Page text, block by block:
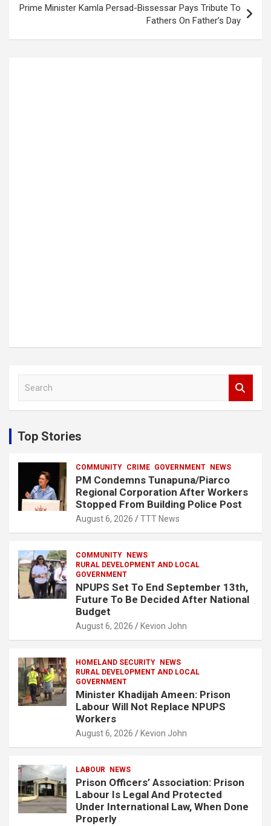
Prime Minister Kamla Persad-Bissessar Pays Tribute To
Fathers On Father’s Day
c
h
Top Stories
COMMUNITY CRIME GOVERNMENT NEWS
PM Condemns Tunapuna/Piarco
Regional Corporation After Workers
Stopped From Building Police Post
August 6, 2026 TTT News
COMMUNITY
NEWS
RURAL DEVELOPMENT AND LOCAL
GOVERNMENT
NPUPS Set To End September 13th,
Future To Be Decided After National
Budget
August 6, 2026 Kevion John
HOMELAND SECURITY
NEWS
RURAL DEVELOPMENT AND LOCAL
GOVERNMENT
Minister Khadijah Ameen: Prison
Labour Will Not Replace NPUPS
Workers
August 6, 2026 Kevion John
LABOUR NEWS
Prison Officers’ Association: Prison
Labour Is Legal And Protected
Under International Law, When Done
Properly